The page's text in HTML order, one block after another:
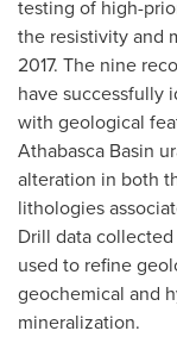
testing of high-
the resistivity and
2017. The nine
have successfully
with geological
Athabasca Basin
alteration in both
lithologies
Drill data
used to refine
geochemical and
mineralization.